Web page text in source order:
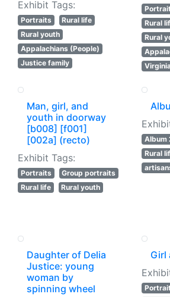
Exhibit Tags:
Portraits
Rural life
Rural youth
Appalachians (People)
Justice family
Rural
Rural
Man, girl, and
youth in doorway
[b008] [f001]
[002a] (recto)
Exhibit Tags:
Portraits
Group portraits
Rural life
Rural youth
Album
Rural
Daughter of Delia
Justice: young
woman by
spinning wheel
Girl